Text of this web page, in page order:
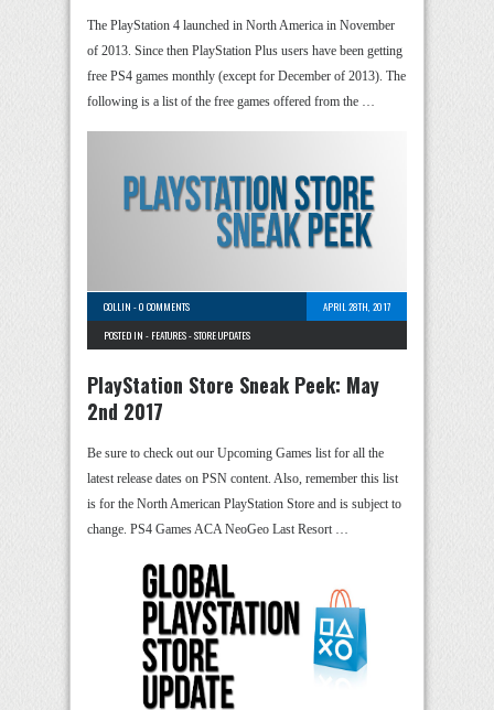
The PlayStation 4 launched in North America in November
of 2013. Since then PlayStation Plus users have been getting
free PS4 games monthly (except for December of 2013). The
following is a list of the free games offered from the …
COLLIN -0 COMMENTS
APRIL 28TH, 2017
POSTED IN - FEATURES-STORE UPDATES
PlayStation Store Sneak Peek: May
2nd 2017
Be sure to check out our Upcoming Games list for all the
latest release dates on PSN content. Also, remember this list
is for the North American PlayStation Store and is subject to
change. PS4 Games ACA NeoGeo Last Resort …